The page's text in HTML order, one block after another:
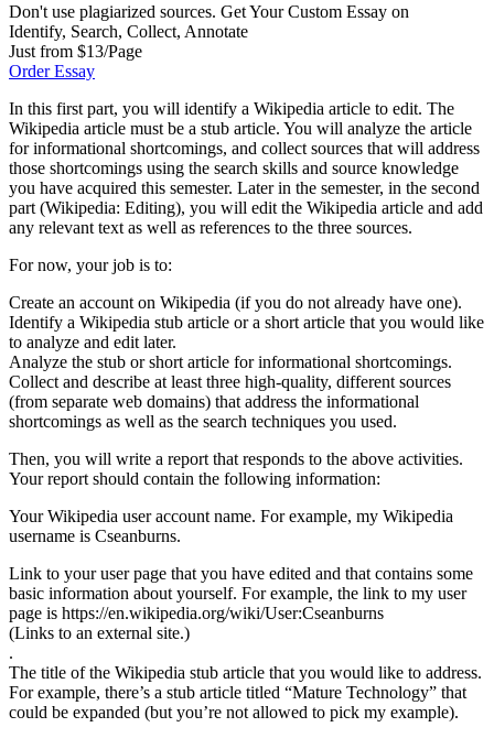
Don't use plagiarized sources. Get Your Custom Essay on
Identify, Search, Collect, Annotate
Just from $13/Page
Order Essay
In this first part, you will identify a Wikipedia article to edit. The
Wikipedia article must be a stub article. You will analyze the article
for informational shortcomings, and collect sources that will address
those shortcomings using the search skills and source knowledge
you have acquired this semester. Later in the semester, in the second
part (Wikipedia: Editing), you will edit the Wikipedia article and add
any relevant text as well as references to the three sources.
For now, your job is to:
Create an account on Wikipedia (if you do not already have one).
Identify a Wikipedia stub article or a short article that you would like
to analyze and edit later.
Analyze the stub or short article for informational shortcomings.
Collect and describe at least three high-quality, different sources
(from separate web domains) that address the informational
shortcomings as well as the search techniques you used.
Then, you will write a report that responds to the above activities.
Your report should contain the following information:
Your Wikipedia user account name. For example, my Wikipedia
username is Cseanburns.
Link to your user page that you have edited and that contains some
basic information about yourself. For example, the link to my user
page is https://en.wikipedia.org/wiki/User:Cseanburns
(Links to an external site.)
.
The title of the Wikipedia stub article that you would like to address.
For example, there’s a stub article titled “Mature Technology” that
could be expanded (but you’re not allowed to pick my example).